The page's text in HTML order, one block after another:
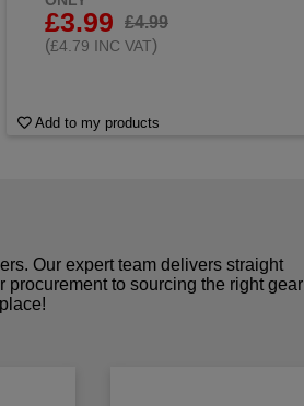
£3.99
£4.99
(£4.79 INC VAT)
Add to my products
Our expert team delivers straight
to sourcing the right gear